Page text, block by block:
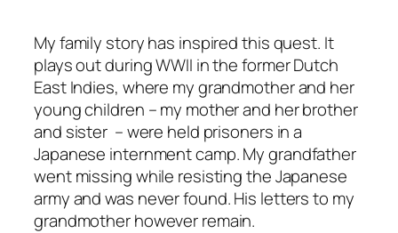
My family story has inspired this quest. It
plays out during WWII in the former Dutch
East Indies, where my grandmother and her
young children – my mother and her brother
and sister – were held prisoners in a
Japanese internment camp. My grandfather
went missing while resisting the Japanese
army and was never found. His letters to my
grandmother however remain.